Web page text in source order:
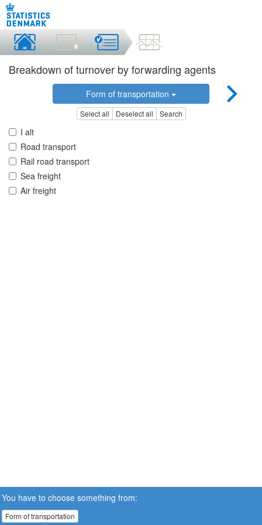
Breakdown of turnover by forwarding agents
Form of transportation
Select all Deselect all Search
I alt
Road transport
Rail road transport
Sea freight
Air freight
You have to choose something from:
Form of transportation